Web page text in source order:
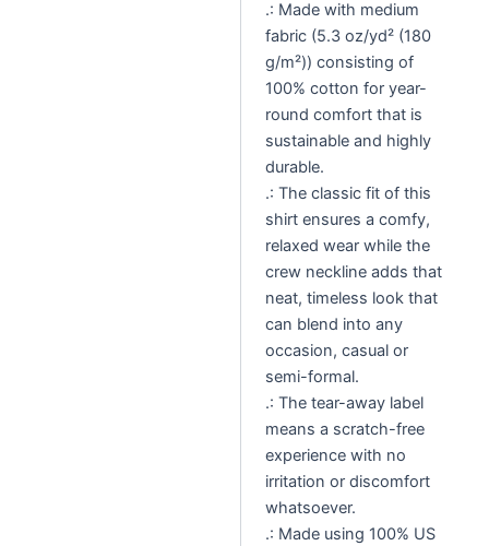
.: Made with medium
fabric (5.3 oz/yd² (180
g/m²)) consisting of
100% cotton for year-
round comfort that is
sustainable and highly
durable.
.: The classic fit of this
shirt ensures a comfy,
relaxed wear while the
crew neckline adds that
neat, timeless look that
can blend into any
occasion, casual or
semi-formal.
.: The tear-away label
means a scratch-free
experience with no
irritation or discomfort
whatsoever.
.: Made using 100% US